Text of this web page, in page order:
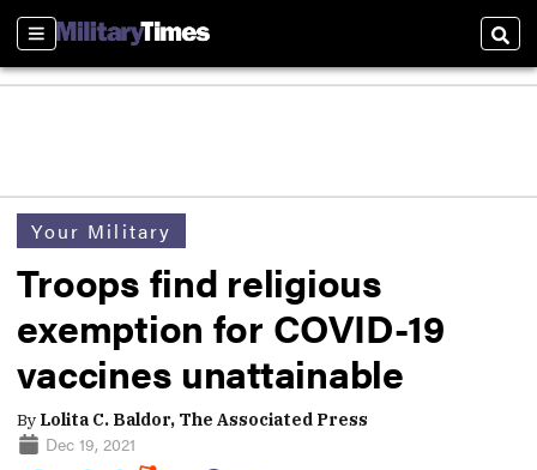
Sections
Your Military
Troops find religious
exemption for COVID-19
vaccines unattainable
By Lolita C. Baldor, The Associated Press
Dec 19, 2021